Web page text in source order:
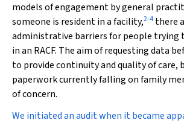
models of engagement by general
someone is resident in a facility,2-4 there
administrative barriers for people trying
in an RACF. The aim of requesting data
to provide continuity and quality of care,
paperwork currently falling on family
of concern.
We initiated an audit when it became